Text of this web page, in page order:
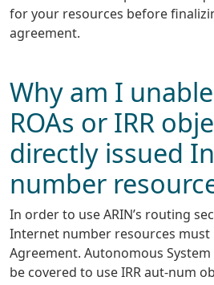
for your resources before
agreement.
Why am I
ROAs or IRR
directly issued
number
In order to use ARIN’s routing
Internet number resources must
Agreement. Autonomous
be covered to use IRR aut-num